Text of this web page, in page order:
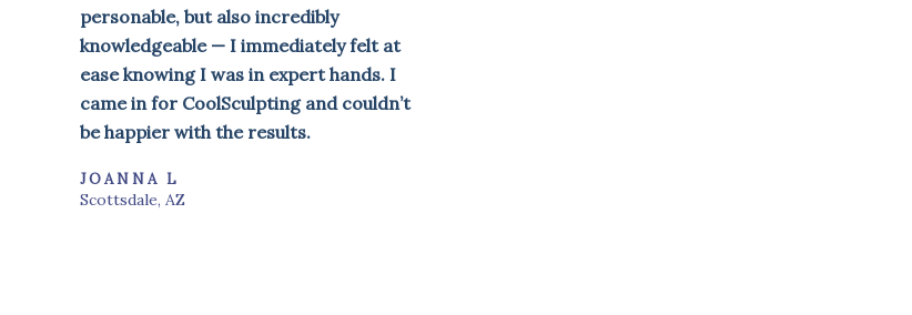
personable, but also incredibly
knowledgeable — I immediately felt at
ease knowing I was in expert hands. I
came in for CoolSculpting and couldn’t
be happier with the results.
JOANNA L
Scottsdale, AZ